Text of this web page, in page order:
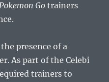
Gotrainers
presence of a
As part of the Celebi
trainers to